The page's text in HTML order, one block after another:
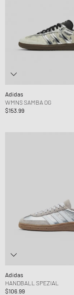
Adidas
WMNS SAMBA OG
$153.99
Adidas
HANDBALL SPEZIAL
$106.99